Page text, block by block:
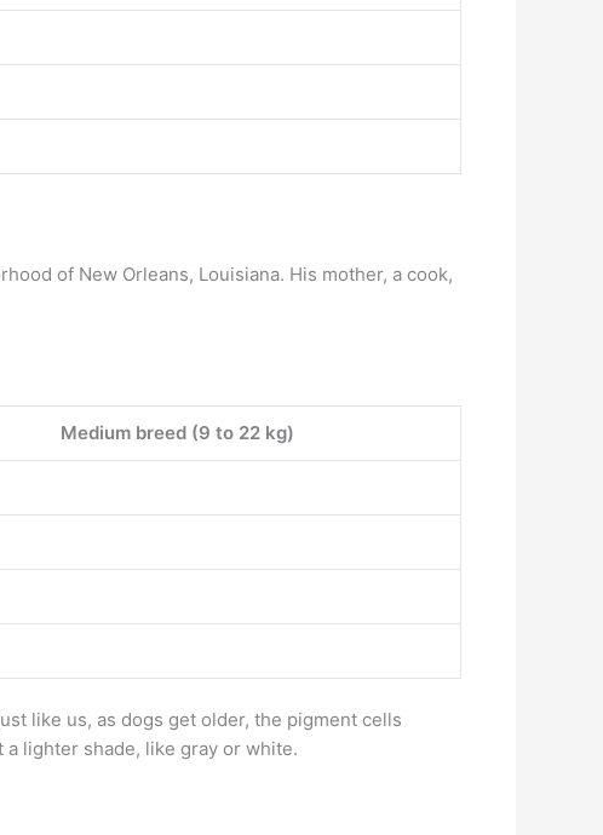
of New Orleans, Louisiana. His mother, a cook,
Medium breed (9 to 22 kg)
like us, as dogs get older, the pigment cells
lighter shade, like gray or white.